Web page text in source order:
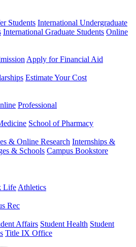
Students International Undergraduate
International Graduate Students Online
Apply for Financial Aid
Estimate Your Cost
Professional
School of Pharmacy
& Online Research Internships &
& Schools Campus Bookstore
Life Athletics
Rec
Affairs Student Health Student
Title IX Office